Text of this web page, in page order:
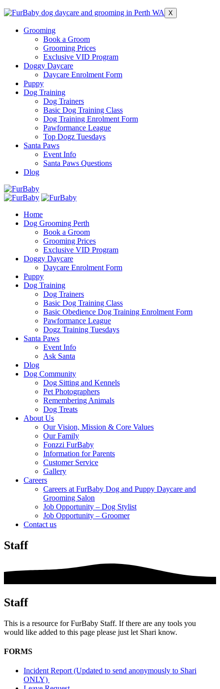
X
Grooming
Book a Groom
Grooming Prices
Exclusive VID Program
Doggy Daycare
Daycare Enrolment Form
Puppy
Dog Training
Dog Trainers
Basic Dog Training Class
Dog Training Enrolment Form
Pawformance League
Top Dogz Tuesdays
Santa Paws
Event Info
Santa Paws Questions
Dlog
Home
Dog Grooming Perth
Book a Groom
Grooming Prices
Exclusive VID Program
Doggy Daycare
Daycare Enrolment Form
Puppy
Dog Training
Dog Trainers
Basic Dog Training Class
Basic Obedience Dog Training Enrolment Form
Pawformance League
Dogz Training Tuesdays
Santa Paws
Event Info
Ask Santa
Dlog
Dog Community
Dog Sitting and Kennels
Pet Photographers
Remembering Animals
Dog Treats
About Us
Our Vision, Mission & Core Values
Our Family
Fonzzi FurBaby
Information for Parents
Customer Service
Gallery
Careers
Careers at FurBaby Dog and Puppy Daycare and
Grooming Salon
Job Opportunity – Dog Stylist
Job Opportunity – Groomer
Contact us
Staff
Staff
This is a resource for FurBaby Staff. If there are any tools you
would like added to this page please just let Shari know.
FORMS
Incident Report (Updated to send anonymously to Shari
ONLY)